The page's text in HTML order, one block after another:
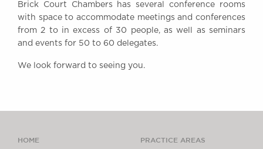
Our Centenary Year
CONTACT US
London WC2R 3LD
DX 302 London Chancery Lane
Brick Court Chambers has several conference rooms
with space to accommodate meetings and conferences
from 2 to in excess of 30 people, as well as seminars
and events for 50 to 60 delegates.
We look forward to seeing you.
HOME PRACTICE AREAS